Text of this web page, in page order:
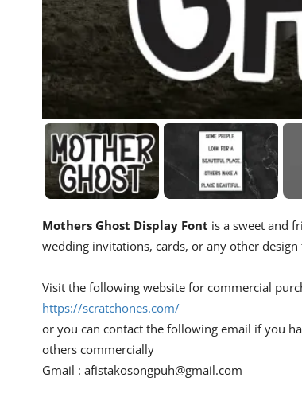
Mothers Ghost Display Font is a sweet and
wedding invitations, cards, or any other
Visit the following website for commercial
https://scratchones.com/
or you can contact the following email if you
others commercially
Gmail : afistakosongpuh@gmail.com